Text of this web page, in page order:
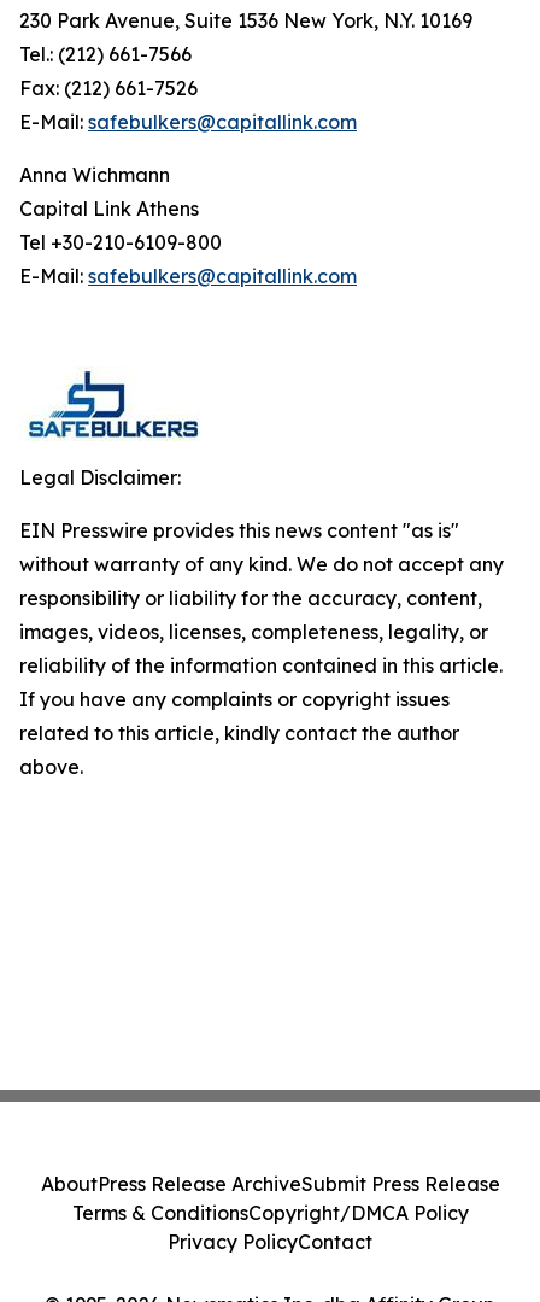
230 Park Avenue, Suite 1536 New York, N.Y. 10169
Tel.: (212) 661-7566
Fax: (212) 661-7526
E-Mail: safebulkers@capitallink.com
Anna Wichmann
Capital Link Athens
Tel +30-210-6109-800
E-Mail: safebulkers@capitallink.com
Legal Disclaimer:
EIN Presswire provides this news content "as is"
without warranty of any kind. We do not accept any
responsibility or liability for the accuracy, content,
images, videos, licenses, completeness, legality, or
reliability of the information contained in this article.
If you have any complaints or copyright issues
related to this article, kindly contact the author
above.
AboutPress Release ArchiveSubmit Press Release
Terms & ConditionsCopyright/DMCA Policy
Privacy PolicyContact